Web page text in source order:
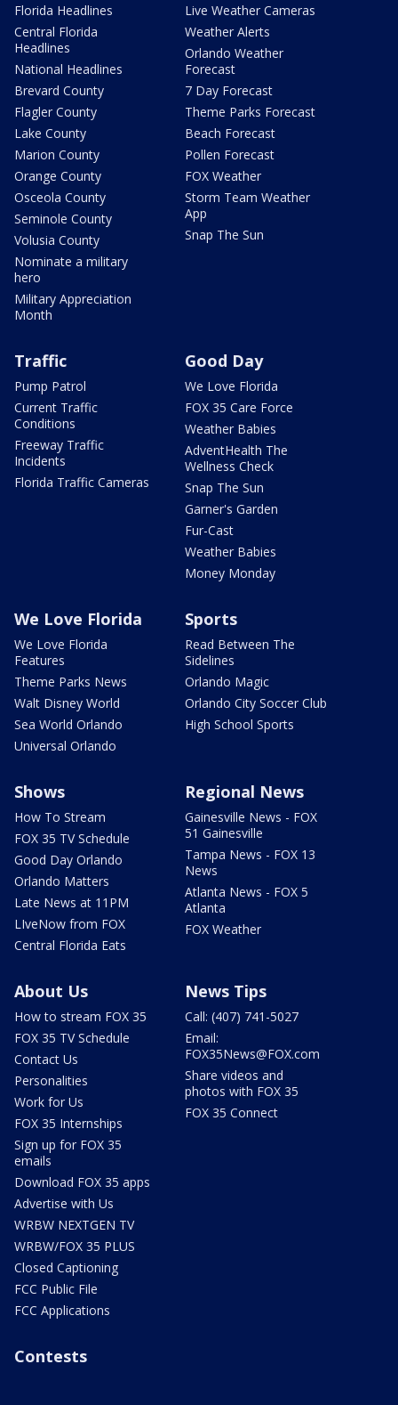
Florida Headlines
Central Florida
Headlines
National Headlines
Brevard County
Flagler County
Lake County
Marion County
Orange County
Osceola County
Seminole County
Volusia County
Nominate a military
hero
Military Appreciation
Month
Live Weather Cameras
Weather Alerts
Orlando Weather
Forecast
7 Day Forecast
Theme Parks Forecast
Beach Forecast
Pollen Forecast
FOX Weather
Storm Team Weather
App
Snap The Sun
Traffic
Pump Patrol
Current Traffic
Conditions
Freeway Traffic
Incidents
Florida Traffic Cameras
Good Day
We Love Florida
FOX 35 Care Force
Weather Babies
AdventHealth The
Wellness Check
Snap The Sun
Garner's Garden
Fur-Cast
Weather Babies
Money Monday
We Love Florida
We Love Florida
Features
Theme Parks News
Walt Disney World
Sea World Orlando
Universal Orlando
Sports
Read Between The
Sidelines
Orlando Magic
Orlando City Soccer Club
High School Sports
Shows
How To Stream
FOX 35 TV Schedule
Good Day Orlando
Orlando Matters
Late News at 11PM
LIveNow from FOX
Central Florida Eats
Regional News
Gainesville News - FOX
51 Gainesville
Tampa News - FOX 13
News
Atlanta News - FOX 5
Atlanta
FOX Weather
About Us
How to stream FOX 35
FOX 35 TV Schedule
Contact Us
Personalities
Work for Us
FOX 35 Internships
Sign up for FOX 35
emails
Download FOX 35 apps
Advertise with Us
WRBW NEXTGEN TV
WRBW/FOX 35 PLUS
Closed Captioning
FCC Public File
FCC Applications
News Tips
Call: (407) 741-5027
Email:
FOX35News@FOX.com
Share videos and
photos with FOX 35
FOX 35 Connect
Contests